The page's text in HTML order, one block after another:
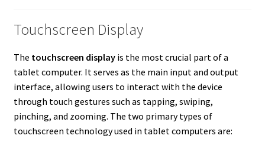
Touchscreen Display
The touchscreen displayis the most crucial part of a
tablet computer. It serves as the main input and output
interface, allowing users to interact with the device
through touch gestures such as tapping, swiping,
pinching, and zooming. The two primary types of
touchscreen technology used in tablet computers are: